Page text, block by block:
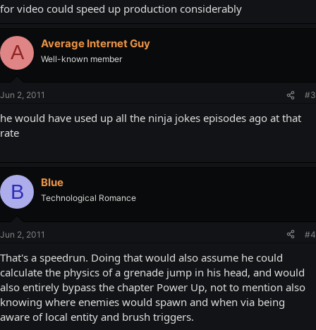
r
for video could speed up production considerably
A Average Internet Guy
Well-known member
Jun 2, 2011 #3
he would have used up all the ninja jokes episodes ago at that
rate
B Blue
Technological Romance
Jun 2, 2011 #4
That's a speedrun. Doing that would also assume he could
calculate the physics of a grenade jump in his head, and would
also entirely bypass the chapter Power Up, not to mention also
knowing where enemies would spawn and when via being
aware of local entity and brush triggers.